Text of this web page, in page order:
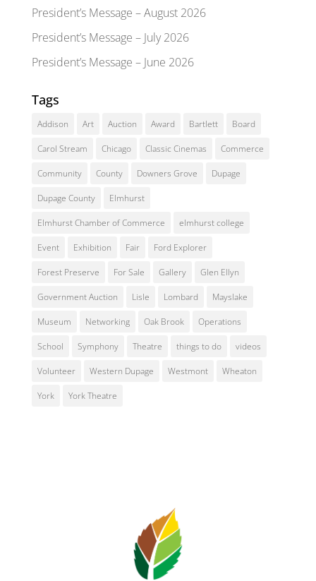
President’s Message – August 2026
President’s Message – July 2026
President’s Message – June 2026
Tags
Addison Art Auction Award Bartlett Board
Carol Stream Chicago Classic Cinemas Commerce
Community County Downers Grove Dupage
Dupage County Elmhurst
Elmhurst Chamber of Commerce elmhurst college
Event Exhibition Fair Ford Explorer
Forest Preserve For Sale Gallery Glen Ellyn
Government Auction Lisle Lombard Mayslake
Museum Networking Oak Brook Operations
School Symphony Theatre things to do videos
Volunteer Western Dupage Westmont Wheaton
York York Theatre